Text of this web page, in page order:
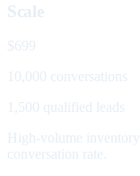
Scale
$699
10,000 conversations
1,500 qualified leads
High-volume
conversation rate.